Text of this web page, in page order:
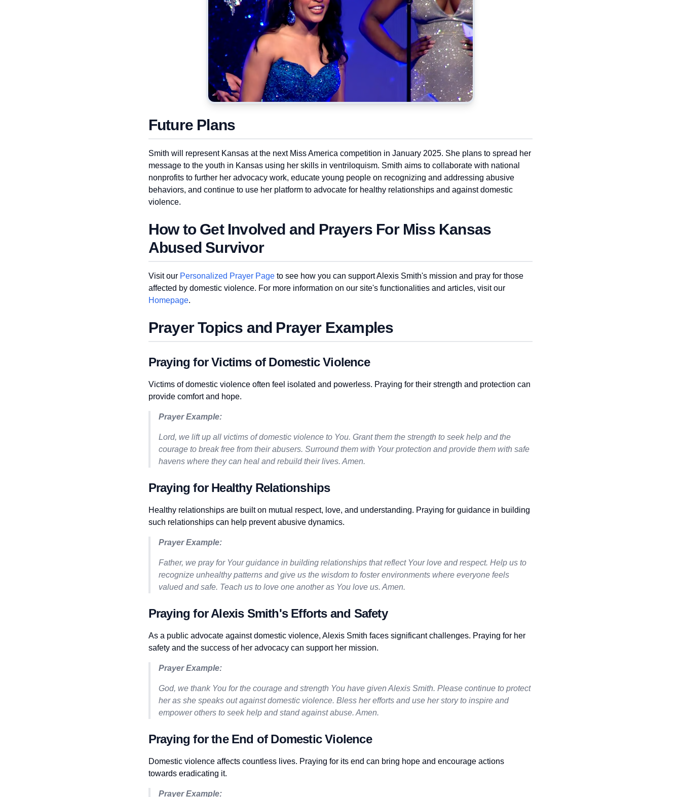
Future Plans
Smith will represent Kansas at the next Miss America competition in January 2025. She plans to spread her
message to the youth in Kansas using her skills in ventriloquism. Smith aims to collaborate with national
nonprofits to further her advocacy work, educate young people on recognizing and addressing abusive
behaviors, and continue to use her platform to advocate for healthy relationships and against domestic
violence.
How to Get Involved and Prayers For Miss Kansas
Abused Survivor
Visit our Personalized Prayer Pageto see how you can support Alexis Smith's mission and pray for those
affected by domestic violence. For more information on our site's functionalities and articles, visit our
Homepage.
Prayer Topics and Prayer Examples
Praying for Victims of Domestic Violence
Victims of domestic violence often feel isolated and powerless. Praying for their strength and protection can
provide comfort and hope.
Prayer Example:
Lord, we lift up all victims of domestic violence to You. Grant them the strength to seek help and the
courage to break free from their abusers. Surround them with Your protection and provide them with safe
havens where they can heal and rebuild their lives. Amen.
Praying for Healthy Relationships
Healthy relationships are built on mutual respect, love, and understanding. Praying for guidance in building
such relationships can help prevent abusive dynamics.
Prayer Example:
Father, we pray for Your guidance in building relationships that reflect Your love and respect. Help us to
recognize unhealthy patterns and give us the wisdom to foster environments where everyone feels
valued and safe. Teach us to love one another as You love us. Amen.
Praying for Alexis Smith's Efforts and Safety
As a public advocate against domestic violence, Alexis Smith faces significant challenges. Praying for her
safety and the success of her advocacy can support her mission.
Prayer Example:
God, we thank You for the courage and strength You have given Alexis Smith. Please continue to protect
her as she speaks out against domestic violence. Bless her efforts and use her story to inspire and
empower others to seek help and stand against abuse. Amen.
Praying for the End of Domestic Violence
Domestic violence affects countless lives. Praying for its end can bring hope and encourage actions
towards eradicating it.
Prayer Example: